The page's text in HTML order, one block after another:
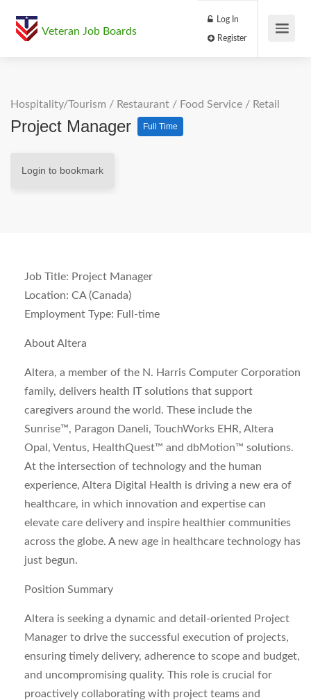
Veteran Job Boards
Log In
Hospitality/Tourism / Restaurant / Food Service / Retail
Project Manager Full Time
Login to bookmark
Job Title: Project Manager
Location: CA (Canada)
Employment Type: Full-time
About Altera
Altera, a member of the N. Harris Computer Corporation
family, delivers health IT solutions that support
caregivers around the world. These include the
Sunrise™, Paragon Daneli, TouchWorks EHR, Altera
Opal, Ventus, HealthQuest™ and dbMotion™ solutions.
At the intersection of technology and the human
experience, Altera Digital Health is driving a new era of
healthcare, in which innovation and expertise can
elevate care delivery and inspire healthier communities
across the globe. A new age in healthcare technology has
just begun.
Position Summary
Altera is seeking a dynamic and detail-oriented Project
Manager to drive the successful execution of projects,
ensuring timely delivery, adherence to scope and budget,
and uncompromising quality. This role is crucial for
proactively collaborating with project teams and